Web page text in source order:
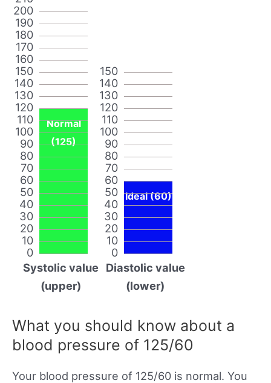
0
10
20
30
40
50
60
70
80
90
100
110
120
130
140
150
160
170
180
190
200
Normal
(125)
Systolic value
(upper)
0
10
20
30
40
50
60
70
80
90
100
110
120
130
140
150
Ideal (60)
Diastolic value
(lower)
What you should know about a
blood pressure of 125/60
Your blood pressure of 125/60 is normal. You